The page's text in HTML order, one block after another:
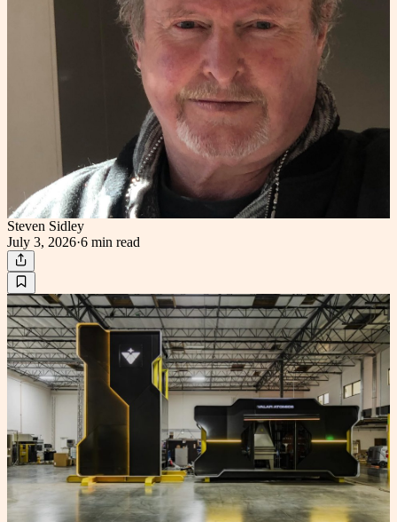
Steven Sidley
July 3, 2026·6 min read